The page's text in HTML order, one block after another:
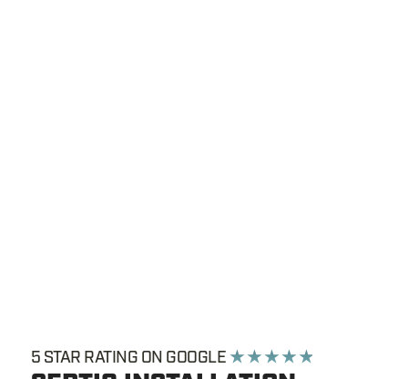
5 STAR RATING ON GOOGLE ★ ★ ★ ★ ★